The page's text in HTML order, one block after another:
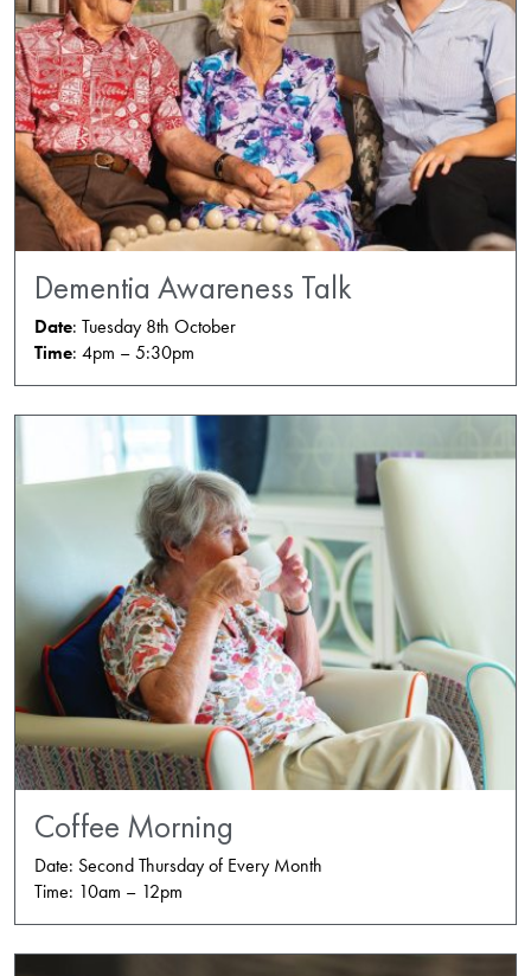
Dementia Awareness Talk
Date: Tuesday 8th October
Time: 4pm – 5:30pm
Coffee Morning
Date: Second Thursday of Every Month
Time: 10am – 12pm